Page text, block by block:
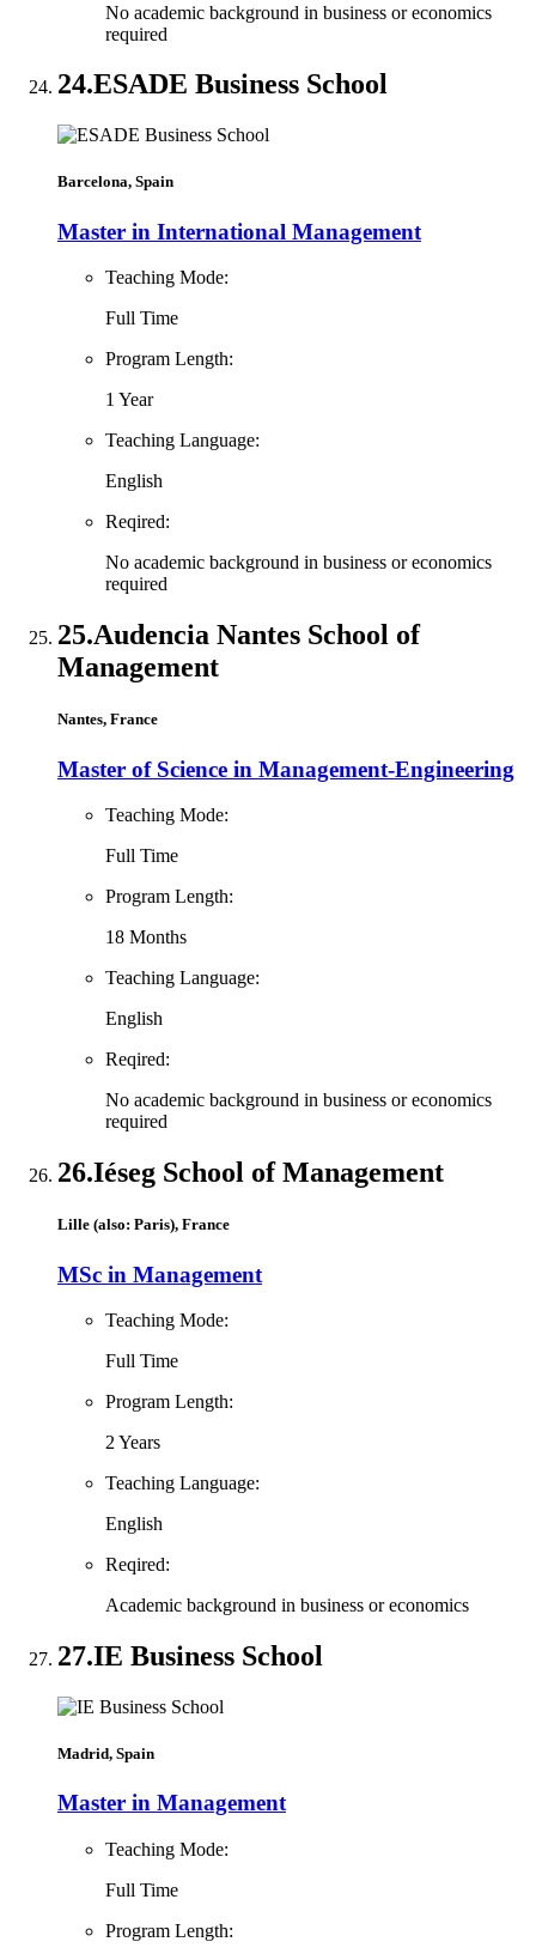
No academic background in business or economics
required
24.ESADE Business School
Barcelona, Spain
Master in International Management
Teaching Mode:
Full Time
Program Length:
1 Year
Teaching Language:
English
Reqired:
No academic background in business or economics
required
25.Audencia Nantes School of
Management
Nantes, France
Master of Science in Management-Engineering
Teaching Mode:
Full Time
Program Length:
18 Months
Teaching Language:
English
Reqired:
No academic background in business or economics
required
26.Iéseg School of Management
Lille (also: Paris), France
MSc in Management
Teaching Mode:
Full Time
Program Length:
2 Years
Teaching Language:
English
Reqired:
Academic background in business or economics
27.IE Business School
Madrid, Spain
Master in Management
Teaching Mode:
Full Time
Program Length: